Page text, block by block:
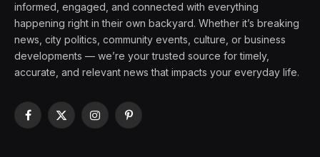
informed, engaged, and connected with everything
happening right in their own backyard. Whether it’s breaking
news, city politics, community events, culture, or business
developments — we’re your trusted source for timely,
accurate, and relevant news that impacts your everyday life.
Facebook
X
InstagramPinterest